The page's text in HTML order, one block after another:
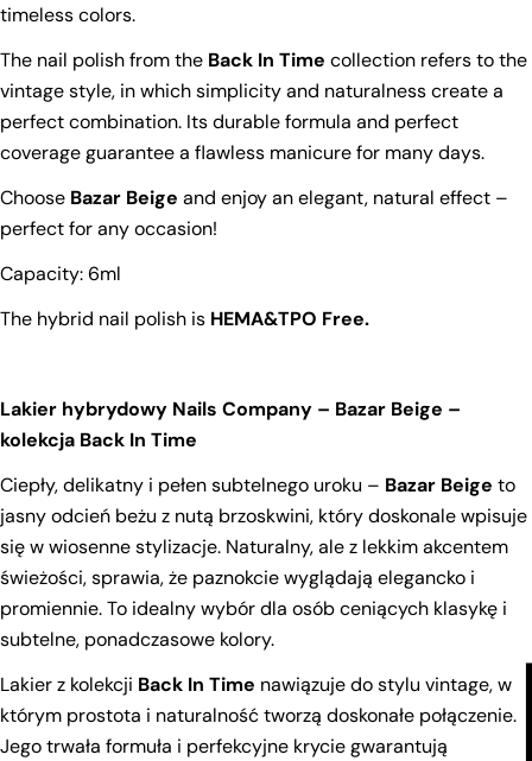
timeless colors.
The nail polish from the Back In Time collection refers to the
vintage style, in which simplicity and naturalness create a
perfect combination. Its durable formula and perfect
coverage guarantee a flawless manicure for many days.
Choose Bazar Beige and enjoy an elegant, natural effect –
perfect for any occasion!
Capacity: 6ml
The hybrid nail polish is HEMA&TPO Free.
Lakier hybrydowy Nails Company – Bazar Beige –
kolekcja Back In Time
Ciepły, delikatny i pełen subtelnego uroku – Bazar Beige to
jasny odcień beżu z nutą brzoskwini, który doskonale wpisuje
się w wiosenne stylizacje. Naturalny, ale z lekkim akcentem
świeżości, sprawia, że paznokcie wyglądają elegancko i
promiennie. To idealny wybór dla osób ceniących klasykę i
subtelne, ponadczasowe kolory.
Lakier z kolekcji Back In Time nawiązuje do stylu vintage, w
którym prostota i naturalność tworzą doskonałe połączenie.
Jego trwała formuła i perfekcyjne krycie gwarantują
Share
Copy
Share
on
Facebook
Share
on
X
Pin
on
Pinterest
Your
email
Your
phone
Your
Send Question